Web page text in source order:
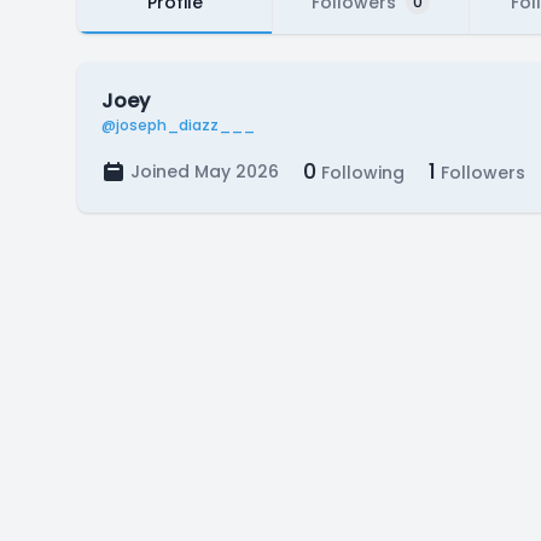
Joey
@joseph_diazz___
Joined May 2026 0 Following 1 Followers